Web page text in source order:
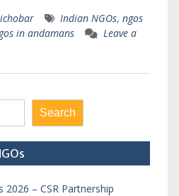
Indian NGOs, ngos
in andamans
Leave a
Search
2026 – CSR Partnership